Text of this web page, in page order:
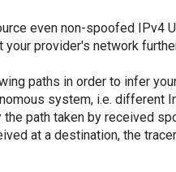
even non-spoofed IPv4
provider's network
paths in order to infer
system, i.e. different
path taken by received
at a destination, the